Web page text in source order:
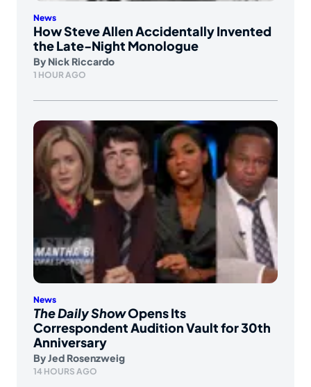
News
How Steve Allen Accidentally Invented
the Late-Night Monologue
By Nick Riccardo
1 HOUR AGO
News
The Daily ShowOpens Its
Correspondent Audition Vault for 30th
Anniversary
ByJed Rosenzweig
14 HOURS AGO